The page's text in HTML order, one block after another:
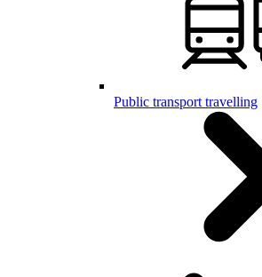
Public transport travelling